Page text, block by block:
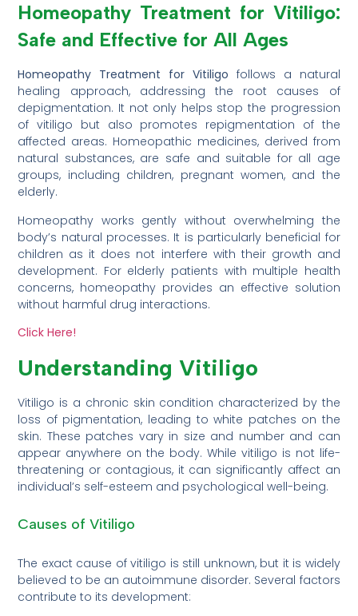
Homeopathy Treatment for Vitiligo:
Safe and Effective for All Ages
Homeopathy Treatment for Vitiligo follows a natural
healing approach, addressing the root causes of
depigmentation. It not only helps stop the progression
of vitiligo but also promotes repigmentation of the
affected areas. Homeopathic medicines, derived from
natural substances, are safe and suitable for all age
groups, including children, pregnant women, and the
elderly.
Homeopathy works gently without overwhelming the
body’s natural processes. It is particularly beneficial for
children as it does not interfere with their growth and
development. For elderly patients with multiple health
concerns, homeopathy provides an effective solution
without harmful drug interactions.
Click Here!
Understanding Vitiligo
Vitiligo is a chronic skin condition characterized by the
loss of pigmentation, leading to white patches on the
skin. These patches vary in size and number and can
appear anywhere on the body. While vitiligo is not life-
threatening or contagious, it can significantly affect an
individual’s self-esteem and psychological well-being.
Causes of Vitiligo
The exact cause of vitiligo is still unknown, but it is widely
believed to be an autoimmune disorder. Several factors
contribute to its development: